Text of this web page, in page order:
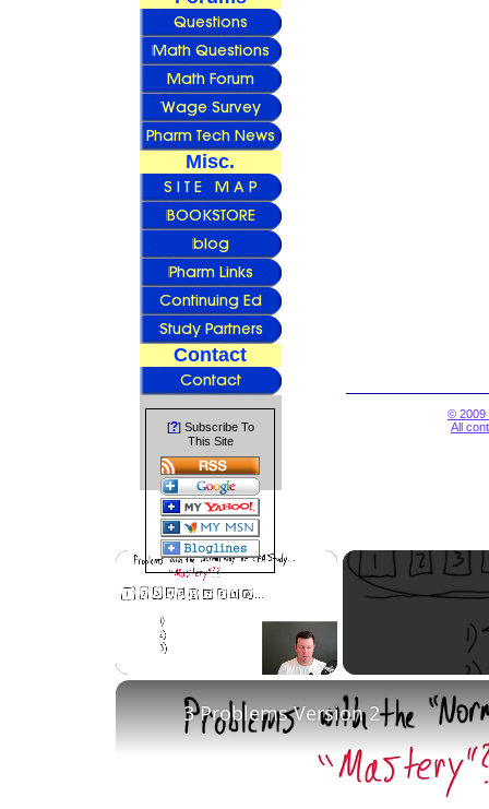
Misc.
Contact
[?] Subscribe To
This Site
© 2009
All
×
3 Problems Version 2